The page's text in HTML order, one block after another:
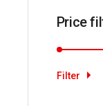
Price
Filter